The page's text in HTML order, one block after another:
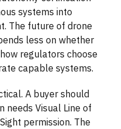
systems into
The future of drone
less on whether
regulators choose
capable systems.
A buyer should
needs Visual Line of
permission. The